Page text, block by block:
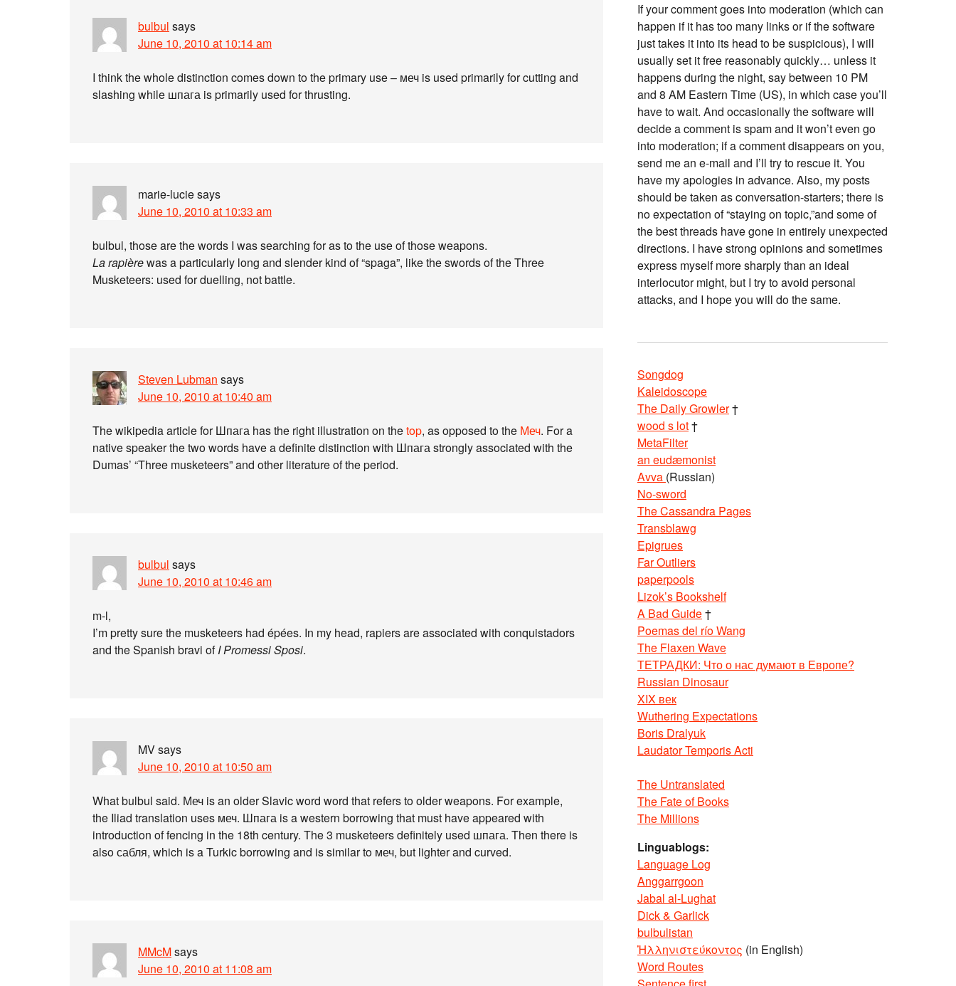
bulbul says
June 10, 2010 at 10:14 am
I think the whole distinction comes down to the primary use – меч is used primarily for cutting and
slashing while шпага is primarily used for thrusting.
marie-luciesays
June 10, 2010 at 10:33 am
bulbul, those are the words I was searching for as to the use of those weapons.
La rapièrewas a particularly long and slender kind of “spaga”, like the swords of the Three
Musketeers: used for duelling, not battle.
Steven Lubman says
June 10, 2010 at 10:40 am
The wikipedia article for Шпага has the right illustration on thetop, as opposed to the Меч. For a
native speaker the two words have a definite distinction with Шпага strongly associated with the
Dumas’ “Three musketeers” and other literature of the period.
bulbul says
June 10, 2010 at 10:46 am
m-l,
I’m pretty sure the musketeers had épées. In my head, rapiers are associated with conquistadors
and the Spanish bravi ofI Promessi Sposi.
MVsays
June 10, 2010 at 10:50 am
What bulbul said. Меч is an older Slavic word word that refers to older weapons. For example,
the Iliad translation uses меч. Шпага is a western borrowing that must have appeared with
introduction of fencing in the 18th century. Тhe 3 musketeers definitely used шпага. Then there is
also сабля, which is a Turkic borrowing and is similar to меч, but lighter and curved.
MMcMsays
June 10, 2010 at 11:08 am
If your comment goes into moderation (which can
happen if it has too many links or if the software
just takes it into its head to be suspicious), I will
usually set it free reasonably quickly… unless it
happens during the night, say between 10 PM
and 8 AM Eastern Time (US), in which case you’ll
have to wait. And occasionally the software will
decide a comment is spam and it won’t even go
into moderation; if a comment disappears on you,
send me an e-mail and I’ll try to rescue it. You
have my apologies in advance. Also, my posts
should be taken as conversation-starters; there is
no expectation of “staying on topic,”and some of
the best threads have gone in entirely unexpected
directions. I have strong opinions and sometimes
express myself more sharply than an ideal
interlocutor might, but I try to avoid personal
attacks, and I hope you will do the same.
Songdog
Kaleidoscope
The Daily Growler†
wood s lot†
MetaFilter
an eudæmonist
Avva (Russian)
No-sword
The Cassandra Pages
Transblawg
Epigrues
Far Outliers
paperpools
Lizok’s Bookshelf
A Bad Guide†
Poemas del río Wang
The Flaxen Wave
ТЕТРАДКИ: Что о нас думают в Европе?
Russian Dinosaur
XIX век
Wuthering Expectations
Boris Dralyuk
Laudator Temporis Acti
The Untranslated
The Fate of Books
The Millions
Linguablogs:
Language Log
Anggarrgoon
Jabal al-Lughat
Dick & Garlick
bulbulistan
Ἡλληνιστεύκοντος (in English)
Word Routes